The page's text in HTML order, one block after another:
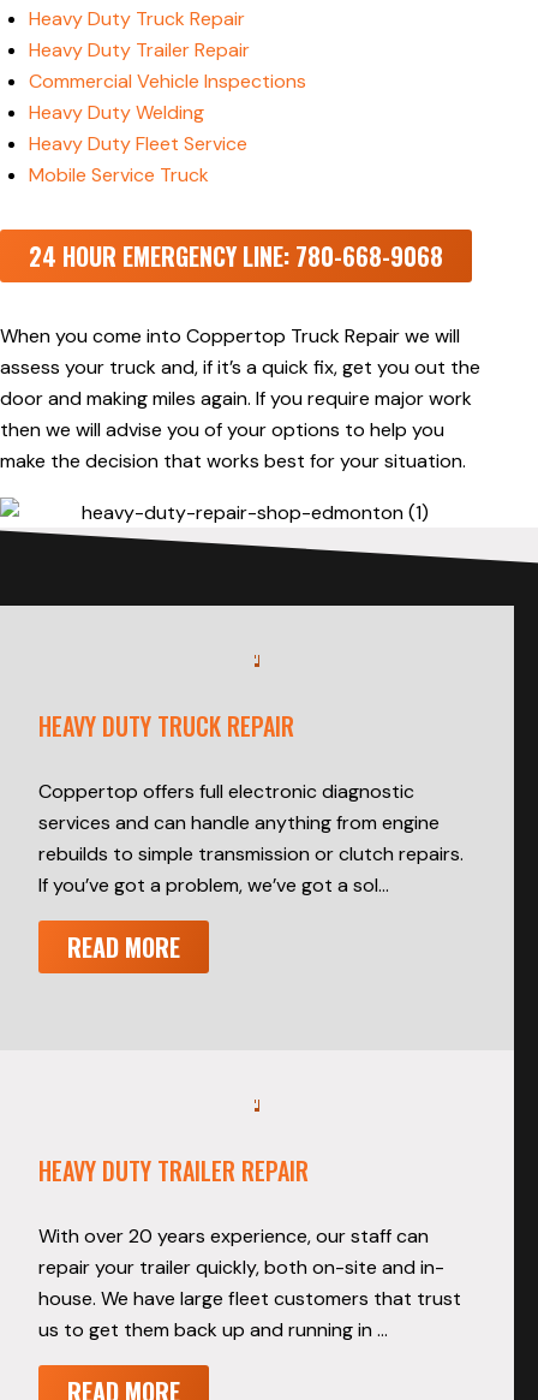
Heavy Duty Truck Repair
Heavy Duty Trailer Repair
Commercial Vehicle Inspections
Heavy Duty Welding
Heavy Duty Fleet Service
Mobile Service Truck
24 HOUR EMERGENCY LINE: 780-668-9068
When you come into Coppertop Truck Repair we will
assess your truck and, if it’s a quick fix, get you out the
door and making miles again. If you require major work
then we will advise you of your options to help you
make the decision that works best for your situation.
HEAVY DUTY TRUCK REPAIR
Coppertop offers full electronic diagnostic
services and can handle anything from engine
rebuilds to simple transmission or clutch repairs.
If you’ve got a problem, we’ve got a sol…
READ MORE
HEAVY DUTY TRAILER REPAIR
With over 20 years experience, our staff can
repair your trailer quickly, both on-site and in-
house. We have large fleet customers that trust
us to get them back up and running in …
READ MORE